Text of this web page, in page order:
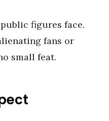
figures face.
fans or
small feat.